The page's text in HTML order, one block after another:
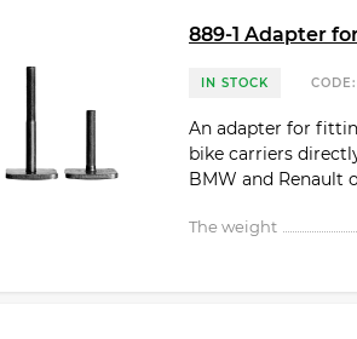
889-1 Adapter
IN STOCK CODE:
An adapter for
bike carriers
BMW and Renault
The weight